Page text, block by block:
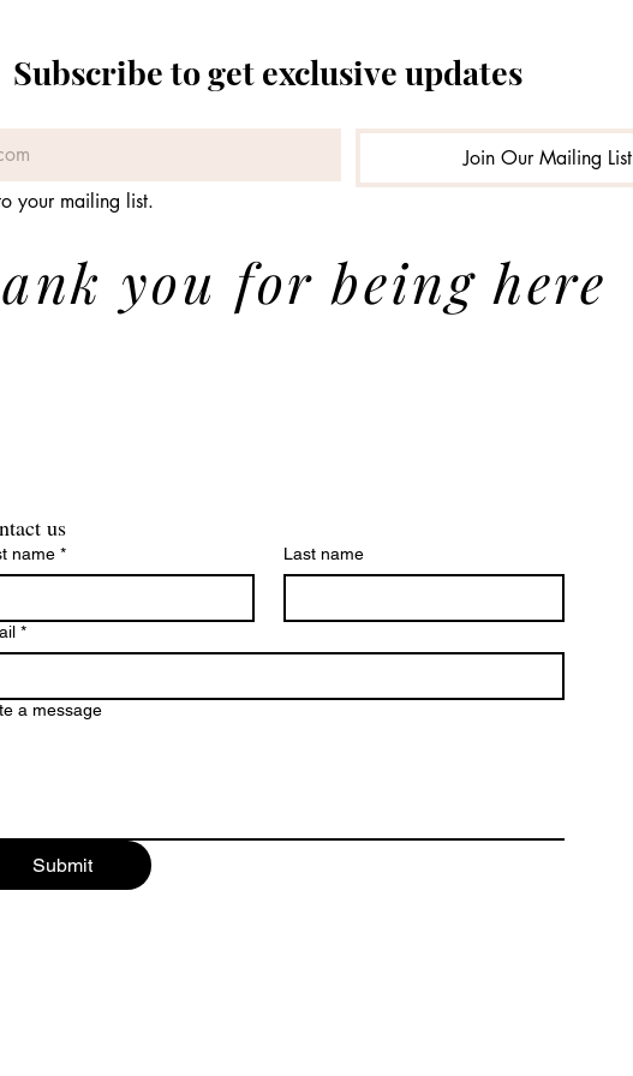
Subscribe to get exclusive updates
Join Our Mailing List
your mailing list.
you for being here
us
name * Last name
*
a message
Submit